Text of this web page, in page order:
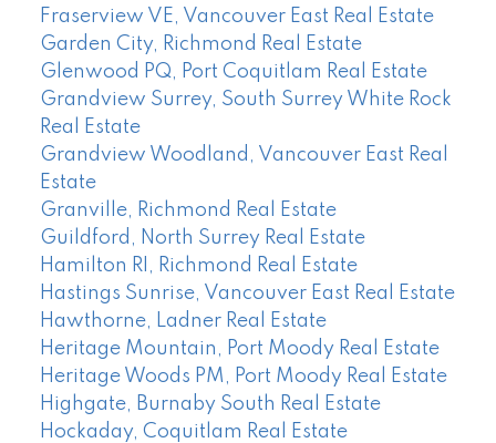
Fraserview VE, Vancouver East Real Estate
Garden City, Richmond Real Estate
Glenwood PQ, Port Coquitlam Real Estate
Grandview Surrey, South Surrey White Rock
Real Estate
Grandview Woodland, Vancouver East Real
Estate
Granville, Richmond Real Estate
Guildford, North Surrey Real Estate
Hamilton RI, Richmond Real Estate
Hastings Sunrise, Vancouver East Real Estate
Hawthorne, Ladner Real Estate
Heritage Mountain, Port Moody Real Estate
Heritage Woods PM, Port Moody Real Estate
Highgate, Burnaby South Real Estate
Hockaday, Coquitlam Real Estate